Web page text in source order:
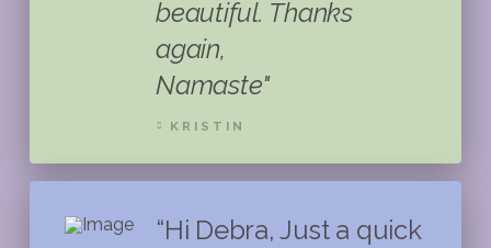
beautiful. Thanks
again,
Namaste"
KRISTIN
“Hi Debra, Just a quick